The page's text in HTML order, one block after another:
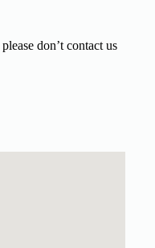
don’t contact us